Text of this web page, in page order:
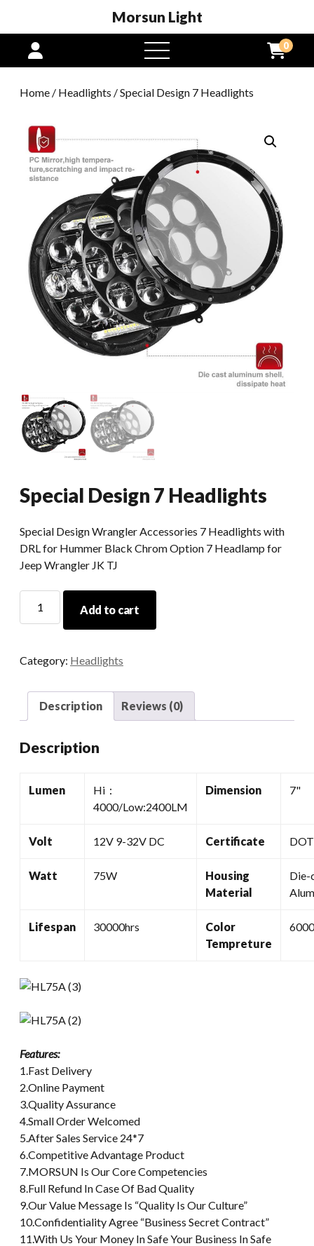
Morsun Light
open
menu
0
Home / Headlights / Special Design 7 Headlights
Special Design 7 Headlights
Special Design Wrangler Accessories 7 Headlights with
DRL for Hummer Black Chrom Option 7 Headlamp for
Jeep Wrangler JK TJ
Design
quantity
Add to cart
Category: Headlights
Description Reviews (0)
Description
Lumen
Hi：
4000/Low:2400LM
Dimension 7"
Volt 12V 9-32V DC Certificate
Watt 75W
Housing
Material
Lifespan 30000hrs
Color
Tempreture
Features:
1.Fast Delivery
2.Online Payment
3.Quality Assurance
4.Small Order Welcomed
5.After Sales Service 24*7
6.Competitive Advantage Product
7.MORSUN Is Our Core Competencies
8.Full Refund In Case Of Bad Quality
9.Our Value Message Is “Quality Is Our Culture”
10.Confidentiality Agree “Business Secret Contract”
11.With Us Your Money In Safe Your Business In Safe